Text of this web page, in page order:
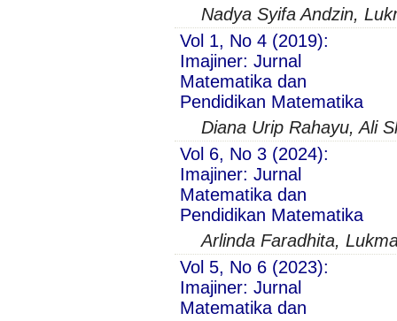
Nadya Syifa Andzin,
Vol 1, No 4 (2019):
Imajiner: Jurnal
Matematika dan
Pendidikan Matematika
Diana Urip Rahayu, Ali
Vol 6, No 3 (2024):
Imajiner: Jurnal
Matematika dan
Pendidikan Matematika
Arlinda Faradhita,
Vol 5, No 6 (2023):
Imajiner: Jurnal
Matematika dan